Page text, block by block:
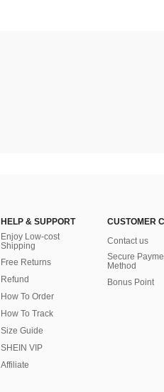
HELP & SUPPORT
Enjoy Low-cost
Shipping
Free Returns
Refund
How To Order
How To Track
Size Guide
SHEIN VIP
Affiliate
CUSTOMER
Contact us
Secure
Method
Bonus Point